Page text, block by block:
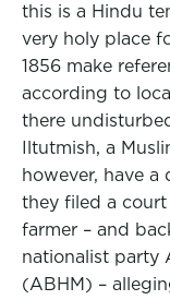
this is a Hindu
very holy place
1856 make
according to
there
Iltutmish, a
however, have a
they filed a
farmer – and
nationalist party
(ABHM) –